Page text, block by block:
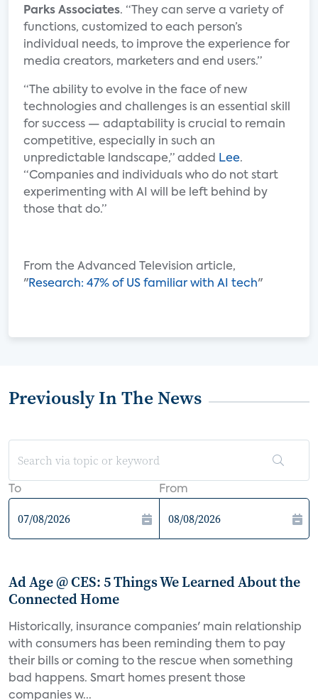
Parks Associates. “They can serve a variety of
functions, customized to each person’s
individual needs, to improve the experience for
media creators, marketers and end users.”
“The ability to evolve in the face of new
technologies and challenges is an essential skill
for success — adaptability is crucial to remain
competitive, especially in such an
unpredictable landscape,” added
Lee.
“Companies and individuals who do not start
experimenting with AI will be left behind by
those that do.”
From the Advanced Television article,
"Research: 47% of US familiar with AI tech"
Previously In The News
To From
Ad Age @ CES: 5 Things We Learned About the
Connected Home
Historically, insurance companies' main relationship
with consumers has been reminding them to pay
their bills or coming to the rescue when something
bad happens. Smart homes present those
companies w...